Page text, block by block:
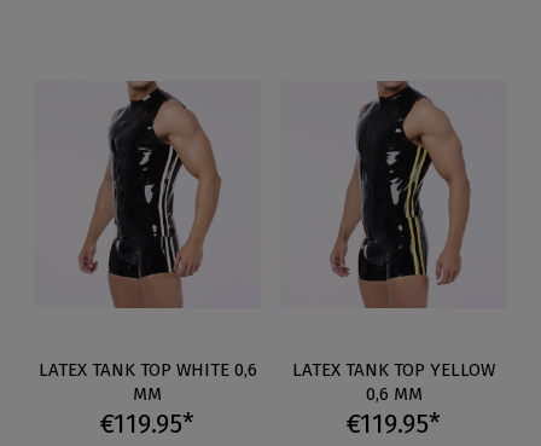
LATEX TANK TOP WHITE 0,6
MM
€119.95*
LATEX TANK TOP YELLOW
0,6 MM
€119.95*